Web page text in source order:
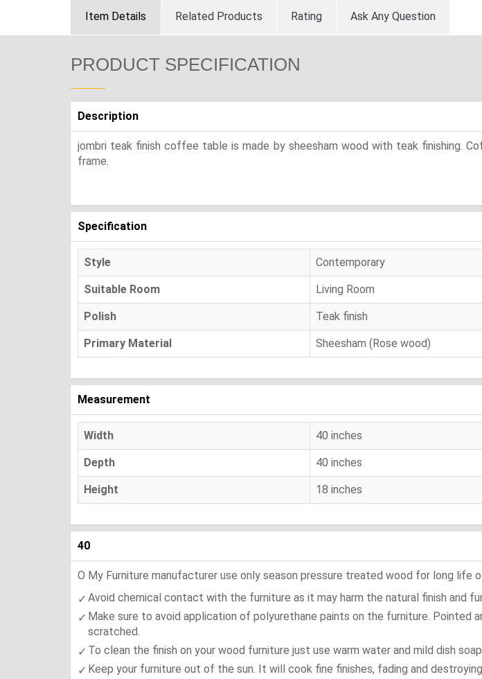
Item Details Related Products Rating Ask Any Question
PRODUCT SPECIFICATION
Description
jombri teak finish coffee table is made by sheesham wood with teak finishing.
frame.
Specification
Style Contemporary
Suitable Room Living Room
Polish Teak finish
Primary Material Sheesham (Rose wood)
Measurement
Width 40 inches
Depth 40 inches
Height 18 inches
40
O My Furniture manufacturer use only season pressure treated wood for long
Avoid chemical contact with the furniture as it may harm the natural finish and
Make sure to avoid application of polyurethane paints on the furniture. Pointed
scratched.
To clean the finish on your wood furniture just use warm water and mild dish soap.
Keep your furniture out of the sun. It will cook fine finishes, fading and